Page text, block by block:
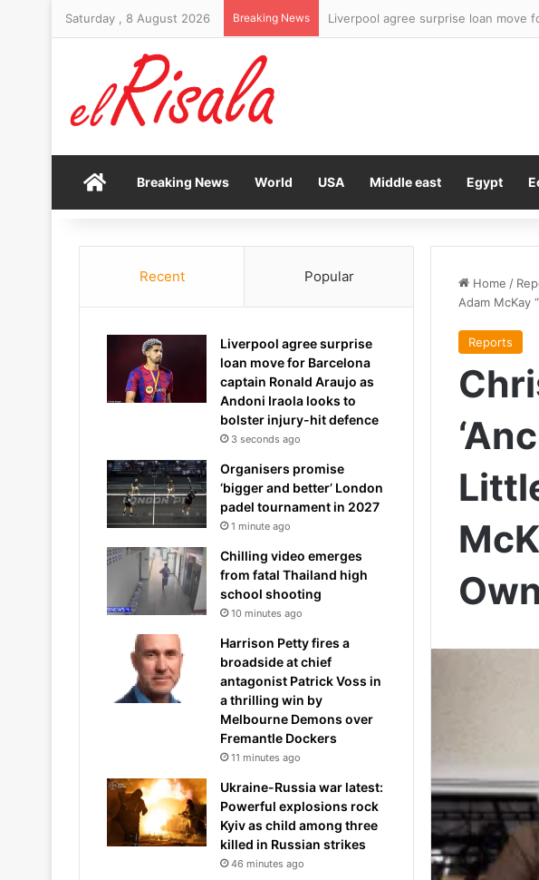
Saturday , 8 August 2026 Breaking News Organisers promise ‘bigger and
HomeBreaking News World USA Middle east Egypt
Home /
Adam McKay
Reports
Recent Popular
Liverpool agree surprise
loan move for Barcelona
captain Ronald Araujo as
Andoni Iraola looks to
bolster injury-hit defence
3 seconds ago
Organisers promise
‘bigger and better’ London
padel tournament in 2027
1 minute ago
Chilling video emerges
from fatal Thailand high
school shooting
10 minutes ago
Harrison Petty fires a
broadside at chief
antagonist Patrick Voss in
a thrilling win by
Melbourne Demons over
Fremantle Dockers
11 minutes ago
Ukraine-Russia war latest:
Powerful explosions rock
Kyiv as child among three
killed in Russian strikes
46 minutes ago